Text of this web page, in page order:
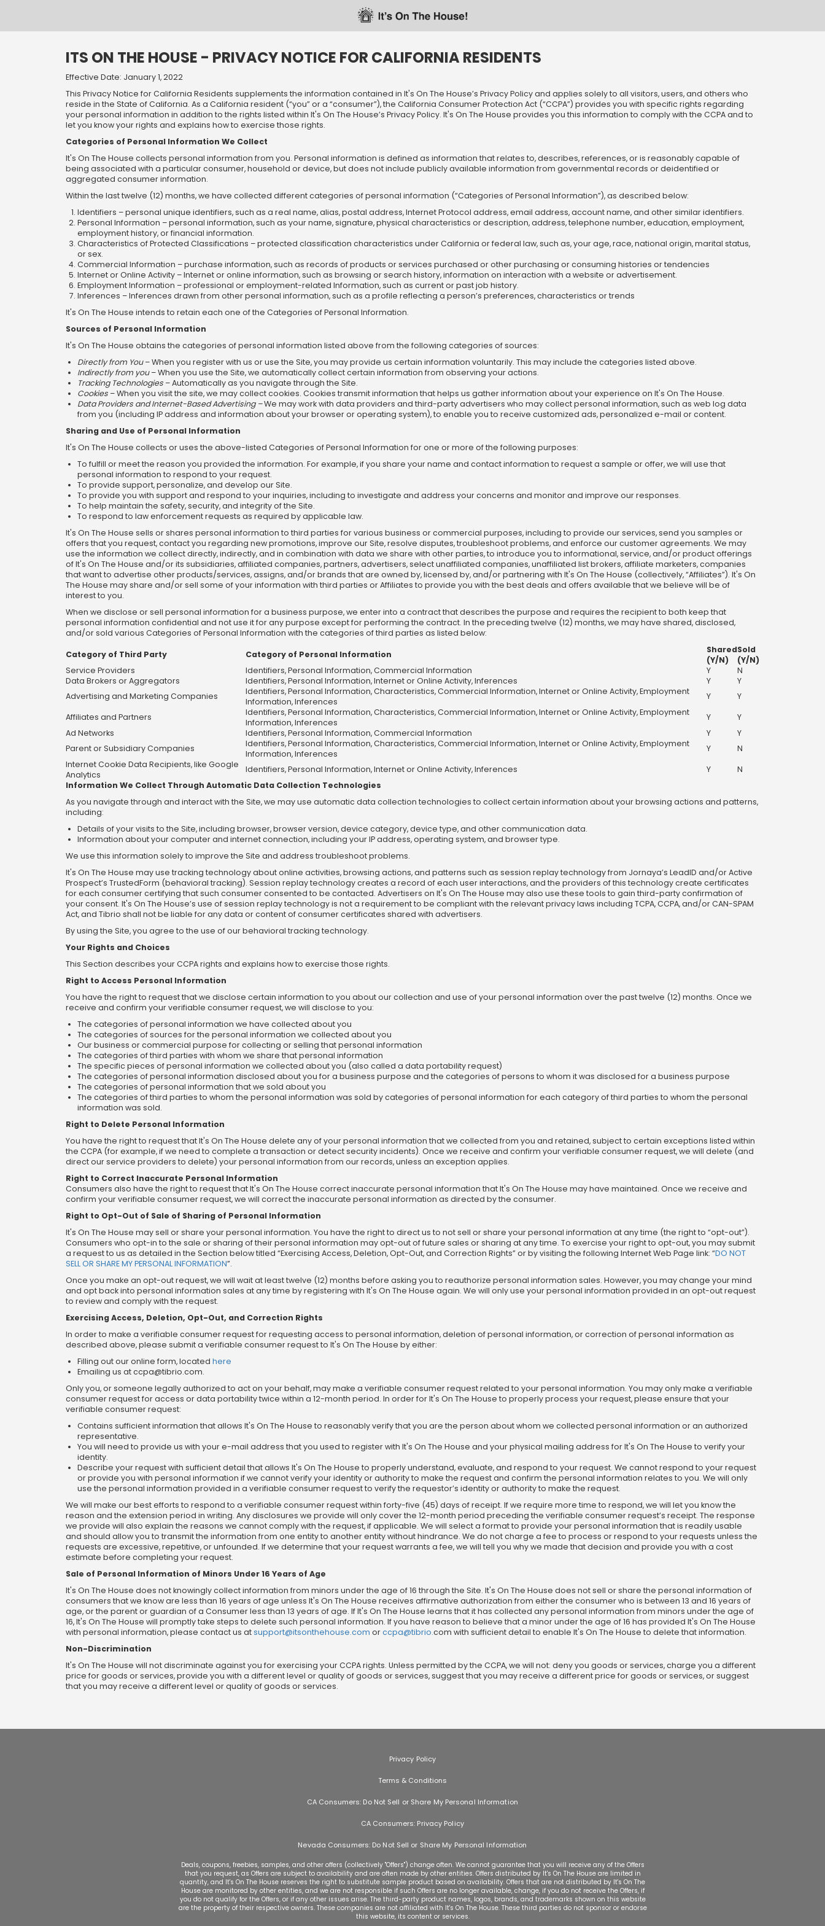
Welcome
ITS ON THE HOUSE - PRIVACY NOTICE FOR CALIFORNIA RESIDENTS
Effective Date: January 1, 2022
This Privacy Notice for California Residents supplements the information contained in It's On The House’s Privacy Policy and applies solely to all visitors, users, and others who
reside in the State of California. As a California resident (“you” or a “consumer”), the California Consumer Protection Act (“CCPA”) provides you with specific rights regarding
your personal information in addition to the rights listed within It's On The House’s Privacy Policy. It's On The House provides you this information to comply with the CCPA and to
let you know your rights and explains how to exercise those rights.
Categories of Personal Information We Collect
It's On The House collects personal information from you. Personal information is defined as information that relates to, describes, references, or is reasonably capable of
being associated with a particular consumer, household or device, but does not include publicly available information from governmental records or deidentified or
aggregated consumer information.
Within the last twelve (12) months, we have collected different categories of personal information (“Categories of Personal Information”), as described below:
Identifiers – personal unique identifiers, such as a real name, alias, postal address, Internet Protocol address, email address, account name, and other similar identifiers.
Personal Information – personal information, such as your name, signature, physical characteristics or description, address, telephone number, education, employment,
employment history, or financial information.
Characteristics of Protected Classifications – protected classification characteristics under California or federal law, such as, your age, race, national origin, marital status,
or sex.
Commercial Information – purchase information, such as records of products or services purchased or other purchasing or consuming histories or tendencies
Internet or Online Activity – Internet or online information, such as browsing or search history, information on interaction with a website or advertisement.
Employment Information – professional or employment-related Information, such as current or past job history.
Inferences – Inferences drawn from other personal information, such as a profile reflecting a person’s preferences, characteristics or trends
It's On The House intends to retain each one of the Categories of Personal Information.
Sources of Personal Information
It's On The House obtains the categories of personal information listed above from the following categories of sources:
Directly from You– When you register with us or use the Site, you may provide us certain information voluntarily. This may include the categories listed above.
Indirectly from you– When you use the Site, we automatically collect certain information from observing your actions.
Tracking Technologies– Automatically as you navigate through the Site.
Cookies – When you visit the site, we may collect cookies. Cookies transmit information that helps us gather information about your experience on It's On The House.
Data Providers and Internet-Based Advertising –We may work with data providers and third-party advertisers who may collect personal information, such as web log data
from you (including IP address and information about your browser or operating system), to enable you to receive customized ads, personalized e-mail or content.
Sharing and Use of Personal Information
It's On The House collects or uses the above-listed Categories of Personal Information for one or more of the following purposes:
To fulfill or meet the reason you provided the information. For example, if you share your name and contact information to request a sample or offer, we will use that
personal information to respond to your request.
To provide support, personalize, and develop our Site.
To provide you with support and respond to your inquiries, including to investigate and address your concerns and monitor and improve our responses.
To help maintain the safety, security, and integrity of the Site.
To respond to law enforcement requests as required by applicable law.
It's On The House sells or shares personal information to third parties for various business or commercial purposes, including to provide our services, send you samples or
offers that you request, contact you regarding new promotions, improve our Site, resolve disputes, troubleshoot problems, and enforce our customer agreements. We may
use the information we collect directly, indirectly, and in combination with data we share with other parties, to introduce you to informational, service, and/or product offerings
of It's On The House and/or its subsidiaries, affiliated companies, partners, advertisers, select unaffiliated companies, unaffiliated list brokers, affiliate marketers, companies
that want to advertise other products/services, assigns, and/or brands that are owned by, licensed by, and/or partnering with It's On The House (collectively, “Affiliates”). It's On
The House may share and/or sell some of your information with third parties or Affiliates to provide you with the best deals and offers available that we believe will be of
interest to you.
When we disclose or sell personal information for a business purpose, we enter into a contract that describes the purpose and requires the recipient to both keep that
personal information confidential and not use it for any purpose except for performing the contract. In the preceding twelve (12) months, we may have shared, disclosed,
and/or sold various Categories of Personal Information with the categories of third parties as listed below:
Category of Third Party Category of Personal Information
Shared
(Y/N)
Sold
(Y/N)
Service Providers
Identifiers, Personal Information, Commercial Information Y
N
Data Brokers or Aggregators
Identifiers, Personal Information, Internet or Online Activity, Inferences Y
Y
Advertising and Marketing Companies
Identifiers, Personal Information, Characteristics, Commercial Information, Internet or Online Activity, Employment
Information, Inferences
Y
Y
Affiliates and Partners
Identifiers, Personal Information, Characteristics, Commercial Information, Internet or Online Activity, Employment
Information, Inferences
Y
Y
Ad Networks
Identifiers, Personal Information, Commercial Information Y
Y
Parent or Subsidiary Companies
Identifiers, Personal Information, Characteristics, Commercial Information, Internet or Online Activity, Employment
Information, Inferences
Y
N
Internet Cookie Data Recipients, like Google
Analytics
Identifiers, Personal Information, Internet or Online Activity, Inferences Y
N
Information We Collect Through Automatic Data Collection Technologies
As you navigate through and interact with the Site, we may use automatic data collection technologies to collect certain information about your browsing actions and patterns,
including:
Details of your visits to the Site, including browser, browser version, device category, device type, and other communication data.
Information about your computer and internet connection, including your IP address, operating system, and browser type.
We use this information solely to improve the Site and address troubleshoot problems.
It's On The House may use tracking technology about online activities, browsing actions, and patterns such as session replay technology from Jornaya’s LeadID and/or Active
Prospect’s TrustedForm (behavioral tracking). Session replay technology creates a record of each user interactions, and the providers of this technology create certificates
for each consumer certifying that such consumer consented to be contacted. Advertisers on It's On The House may also use these tools to gain third-party confirmation of
your consent. It's On The House’s use of session replay technology is not a requirement to be compliant with the relevant privacy laws including TCPA, CCPA, and/or CAN-SPAM
Act, and Tibrio shall not be liable for any data or content of consumer certificates shared with advertisers.
By using the Site, you agree to the use of our behavioral tracking technology.
Your Rights and Choices
This Section describes your CCPA rights and explains how to exercise those rights.
Right to Access Personal Information
You have the right to request that we disclose certain information to you about our collection and use of your personal information over the past twelve (12) months. Once we
receive and confirm your verifiable consumer request, we will disclose to you:
The categories of personal information we have collected about you
The categories of sources for the personal information we collected about you
Our business or commercial purpose for collecting or selling that personal information
The categories of third parties with whom we share that personal information
The specific pieces of personal information we collected about you (also called a data portability request)
The categories of personal information disclosed about you for a business purpose and the categories of persons to whom it was disclosed for a business purpose
The categories of personal information that we sold about you
The categories of third parties to whom the personal information was sold by categories of personal information for each category of third parties to whom the personal
information was sold.
Right to Delete Personal Information
You have the right to request that It's On The House delete any of your personal information that we collected from you and retained, subject to certain exceptions listed within
the CCPA (for example, if we need to complete a transaction or detect security incidents). Once we receive and confirm your verifiable consumer request, we will delete (and
direct our service providers to delete) your personal information from our records, unless an exception applies.
Right to Correct Inaccurate Personal Information
Consumers also have the right to request that It's On The House correct inaccurate personal information that It's On The House may have maintained. Once we receive and
confirm your verifiable consumer request, we will correct the inaccurate personal information as directed by the consumer.
Right to Opt-Out of Sale of Sharing of Personal Information
It's On The House may sell or share your personal information. You have the right to direct us to not sell or share your personal information at any time (the right to “opt-out”).
Consumers who opt-in to the sale or sharing of their personal information may opt-out of future sales or sharing at any time. To exercise your right to opt-out, you may submit
a request to us as detailed in the Section below titled “Exercising Access, Deletion, Opt-Out, and Correction Rights” or by visiting the following Internet Web Page link: “DO NOT
SELL OR SHARE MY PERSONAL INFORMATION”.
Once you make an opt-out request, we will wait at least twelve (12) months before asking you to reauthorize personal information sales. However, you may change your mind
and opt back into personal information sales at any time by registering with It's On The House again. We will only use your personal information provided in an opt-out request
to review and comply with the request.
Exercising Access, Deletion, Opt-Out, and Correction Rights
In order to make a verifiable consumer request for requesting access to personal information, deletion of personal information, or correction of personal information as
described above, please submit a verifiable consumer request to It's On The House by either:
Filling out our online form, located here
Emailing us atccpa@tibrio.com.
Only you, or someone legally authorized to act on your behalf, may make a verifiable consumer request related to your personal information. You may only make a verifiable
consumer request for access or data portability twice within a 12-month period. In order for It's On The House to properly process your request, please ensure that your
verifiable consumer request:
Contains sufficient information that allows It's On The House to reasonably verify that you are the person about whom we collected personal information or an authorized
representative.
You will need to provide us with your e-mail address that you used to register with It's On The House and your physical mailing address for It's On The House to verify your
identity.
Describe your request with sufficient detail that allows It's On The House to properly understand, evaluate, and respond to your request. We cannot respond to your request
or provide you with personal information if we cannot verify your identity or authority to make the request and confirm the personal information relates to you. We will only
use the personal information provided in a verifiable consumer request to verify the requestor’s identity or authority to make the request.
We will make our best efforts to respond to a verifiable consumer request within forty-five (45) days of receipt. If we require more time to respond, we will let you know the
reason and the extension period in writing. Any disclosures we provide will only cover the 12-month period preceding the verifiable consumer request’s receipt. The response
we provide will also explain the reasons we cannot comply with the request, if applicable. We will select a format to provide your personal information that is readily usable
and should allow you to transmit the information from one entity to another entity without hindrance. We do not charge a fee to process or respond to your requests unless the
requests are excessive, repetitive, or unfounded. If we determine that your request warrants a fee, we will tell you why we made that decision and provide you with a cost
estimate before completing your request.
Sale of Personal Information of Minors Under 16 Years of Age
It's On The House does not knowingly collect information from minors under the age of 16 through the Site. It's On The House does not sell or share the personal information of
consumers that we know are less than 16 years of age unless It's On The House receives affirmative authorization from either the consumer who is between 13 and 16 years of
age, or the parent or guardian of a Consumer less than 13 years of age. If It's On The House learns that it has collected any personal information from minors under the age of
16, It's On The House will promptly take steps to delete such personal information. If you have reason to believe that a minor under the age of 16 has provided It's On The House
with personal information, please contact us atsupport@itsonthehouse.com orccpa@tibrio.com with sufficient detail to enable It's On The House to delete that information.
Non-Discrimination
It's On The House will not discriminate against you for exercising your CCPA rights. Unless permitted by the CCPA, we will not: deny you goods or services, charge you a different
price for goods or services, provide you with a different level or quality of goods or services, suggest that you may receive a different price for goods or services, or suggest
that you may receive a different level or quality of goods or services.
Privacy Policy
Terms & Conditions
CA Consumers: Do Not Sell or Share My Personal Information
CA Consumers: Privacy Policy
Nevada Consumers: Do Not Sell or Share My Personal Information
Deals, coupons, freebies, samples, and other offers (collectively "Offers") change often. We cannot guarantee that you will receive any of the Offers
that you request, as Offers are subject to availability and are often made by other entities. Offers distributed by It's On The House are limited in
quantity, and It's On The House reserves the right to substitute sample product based on availability. Offers that are not distributed by It's On The
House are monitored by other entities, and we are not responsible if such Offers are no longer available, change, if you do not receive the Offers, if
you do not qualify for the Offers, or if any other issues arise. The third-party product names, logos, brands, and trademarks shown on this website
are the property of their respective owners. These companies are not affiliated with It's On The House. These third parties do not sponsor or endorse
this website, its content or services.